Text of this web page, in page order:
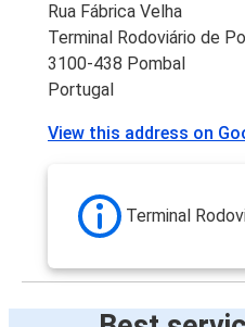
Rua Fábrica Velha
Terminal Rodoviário de
3100-438 Pombal
Portugal
View this address on
Terminal